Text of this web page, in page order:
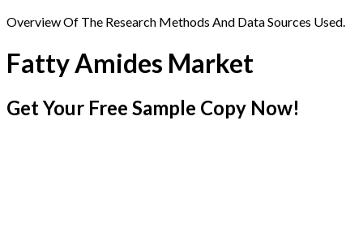
Overview Of The Research Methods And Data Sources Used.
Fatty Amides Market
Get Your Free Sample Copy Now!